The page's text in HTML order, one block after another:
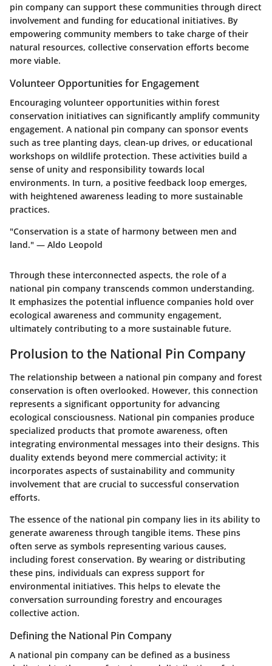
pin company can support these communities through direct
involvement and funding for educational initiatives. By
empowering community members to take charge of their
natural resources, collective conservation efforts become
more viable.
Volunteer Opportunities for Engagement
Encouraging volunteer opportunities within forest
conservation initiatives can significantly amplify community
engagement. A national pin company can sponsor events
such as tree planting days, clean-up drives, or educational
workshops on wildlife protection. These activities build a
sense of unity and responsibility towards local
environments. In turn, a positive feedback loop emerges,
with heightened awareness leading to more sustainable
practices.
"Conservation is a state of harmony between men and
land." — Aldo Leopold
Through these interconnected aspects, the role of a
national pin company transcends common understanding.
It emphasizes the potential influence companies hold over
ecological awareness and community engagement,
ultimately contributing to a more sustainable future.
Prolusion to the National Pin Company
The relationship between a national pin company and forest
conservation is often overlooked. However, this connection
represents a significant opportunity for advancing
ecological consciousness. National pin companies produce
specialized products that promote awareness, often
integrating environmental messages into their designs. This
duality extends beyond mere commercial activity; it
incorporates aspects of sustainability and community
involvement that are crucial to successful conservation
efforts.
The essence of the national pin company lies in its ability to
generate awareness through tangible items. These pins
often serve as symbols representing various causes,
including forest conservation. By wearing or distributing
these pins, individuals can express support for
environmental initiatives. This helps to elevate the
conversation surrounding forestry and encourages
collective action.
Defining the National Pin Company
A national pin company can be defined as a business